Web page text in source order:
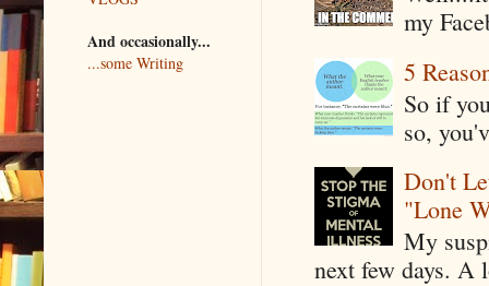
my
5
So if
so,
Don't
"Lone
My
next few days. A
And occasionally...
...some Writing